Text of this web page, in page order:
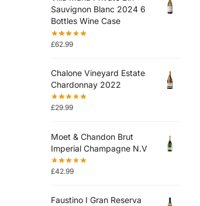
Sauvignon Blanc 2024 6
Bottles Wine Case
£62.99
Chalone Vineyard Estate
Chardonnay 2022
£29.99
Moet & Chandon Brut
Imperial Champagne N.V
£42.99
Faustino I Gran Reserva